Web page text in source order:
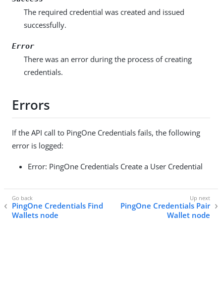
The required credential was created and issued
successfully.
Error
There was an error during the process of creating
credentials.
Errors
If the API call to PingOne Credentials fails, the following
error is logged:
Error: PingOne Credentials Create a User Credential
PingOne Credentials Find
Wallets node
PingOne Credentials Pair
Wallet node